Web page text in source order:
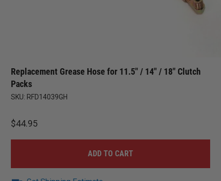
Replacement Grease Hose for 11.5″ / 14″ / 18″ Clutch
Packs
SKU: RFD14039GH
$44.95
ADD TO CART